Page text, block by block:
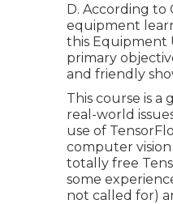
D. According to
equipment
this Equipment
primary
and friendly
This course is
real-world
use of
computer
totally free
some
not called for)